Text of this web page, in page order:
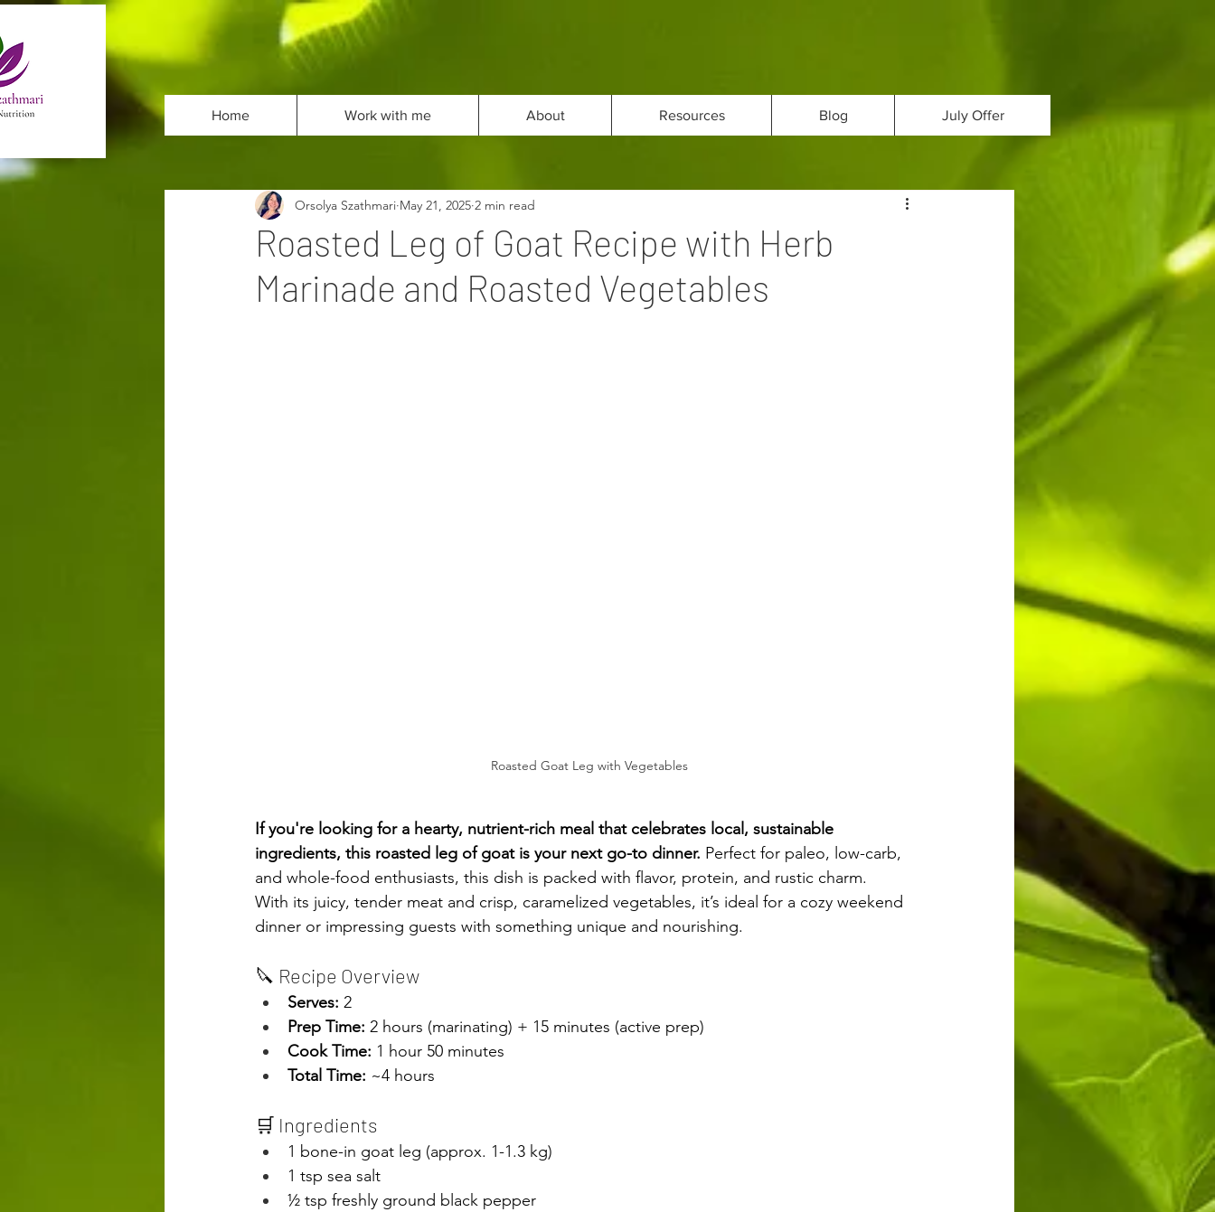
Home Work with me About Resources Blog July Offer
Roasted Leg of Goat Recipe with Herb
Marinade and Roasted Vegetables
Orsolya Szathmari May 21, 2025 2 min read
Roasted Goat Leg with Vegetables
If you're looking for a hearty, nutrient-rich meal that celebrates local, sustainable
ingredients, this roasted leg of goat is your next go-to dinner. Perfect for paleo, low-carb,
and whole-food enthusiasts, this dish is packed with flavor, protein, and rustic charm.
With its juicy, tender meat and crisp, caramelized vegetables, it’s ideal for a cozy weekend
dinner or impressing guests with something unique and nourishing.
🔪 Recipe Overview
Serves: 2
Prep Time: 2 hours (marinating) + 15 minutes (active prep)
Cook Time: 1 hour 50 minutes
Total Time: ~4 hours
🛒 Ingredients
1 bone-in goat leg (approx. 1-1.3 kg)
1 tsp sea salt
½ tsp freshly ground black pepper